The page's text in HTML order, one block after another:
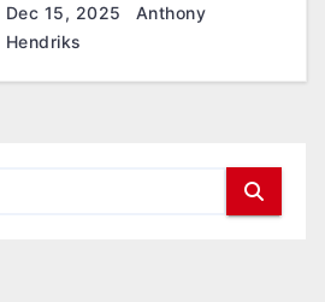
Dec 15, 2025
Anthony
Hendriks